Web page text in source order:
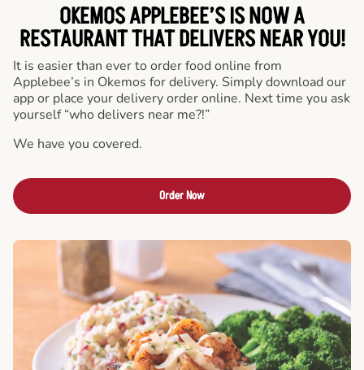
OKEMOS APPLEBEE’S IS NOW A
RESTAURANT THAT DELIVERS NEAR YOU!
It is easier than ever to order food online from
Applebee’s in Okemos for delivery. Simply download our
app or place your delivery order online. Next time you ask
yourself “who delivers near me?!”
We have you covered.
Order Now